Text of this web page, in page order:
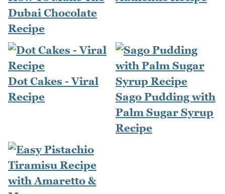
Dubai Chocolate
Recipe
Dot Cakes - Viral
Recipe
Sago Pudding with
Palm Sugar Syrup
Recipe